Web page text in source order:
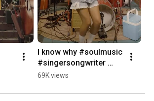
I know why #soulmusic
#singersongwriter
#soulsinger
#bluessinger
69K views